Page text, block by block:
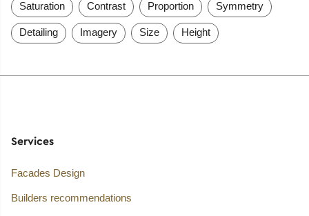
Saturation Contrast Proportion Symmetry
Detailing Imagery Size Height
Services
Facades Design
Builders recommendations